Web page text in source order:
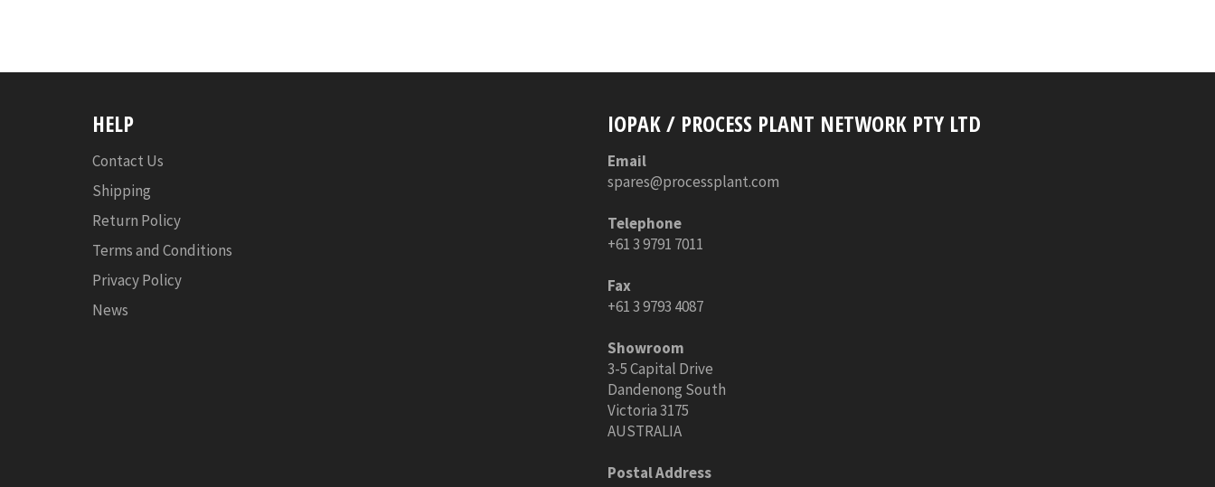
HELP
Contact Us
Shipping
Return Policy
Terms and Conditions
Privacy Policy
News
IOPAK / PROCESS PLANT NETWORK PTY LTD
Email
spares@processplant.com
Telephone
+61 3 9791 7011
Fax
+61 3 9793 4087
Showroom
3-5 Capital Drive
Dandenong South
Victoria 3175
AUSTRALIA
Postal Address